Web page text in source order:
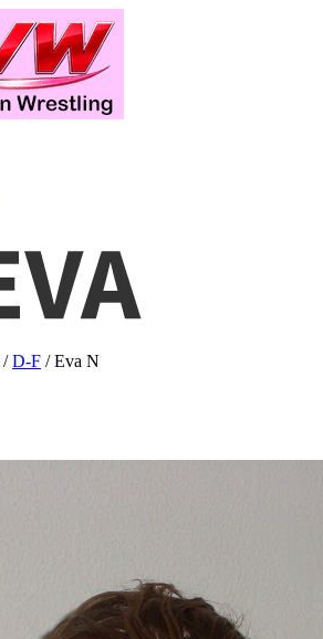
/D-F / Eva N